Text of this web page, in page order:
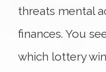
threats mental
finances. You
which lottery